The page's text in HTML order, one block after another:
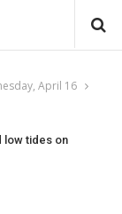
April 16
low tides on